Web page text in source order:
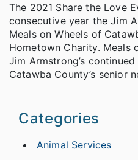
The 2021 Share the Love
consecutive year the Jim
Meals on Wheels of
Hometown Charity. Meals
Jim Armstrong’s
Catawba County’s senior
Categories
Animal Services